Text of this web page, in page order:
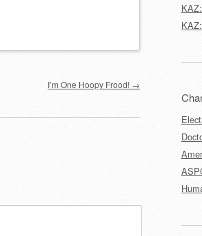
I’m One Hoopy Frood! →